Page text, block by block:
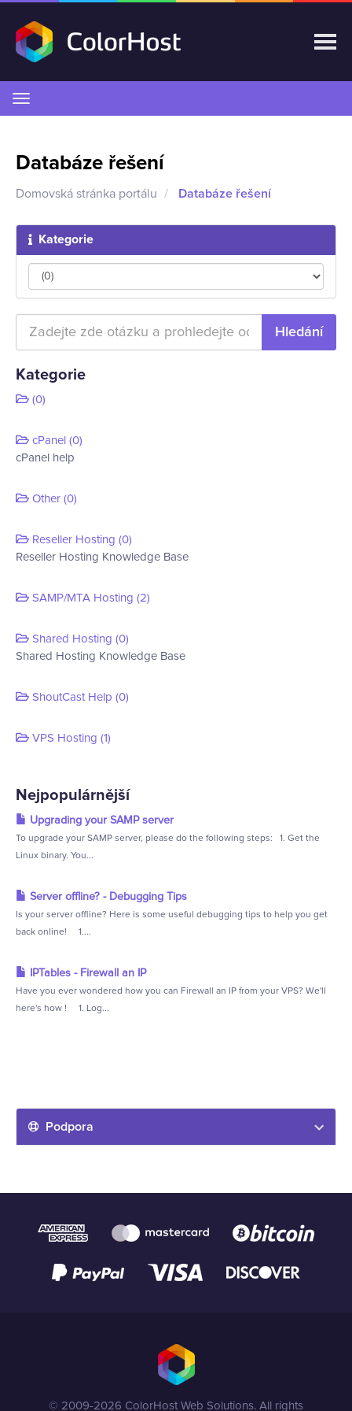
navigaci
Databáze řešení
Domovská stránka portálu Databáze řešení
Kategorie
Kategorie
(0)
cPanel (0)
cPanel help
Other (0)
Reseller Hosting (0)
Reseller Hosting Knowledge Base
SAMP/MTA Hosting (2)
Shared Hosting (0)
Shared Hosting Knowledge Base
ShoutCast Help (0)
VPS Hosting (1)
Nejpopulárnější
Upgrading your SAMP server
To upgrade your SAMP server, please do the following steps: 1. Get the
Linux binary. You...
Server offline? - Debugging Tips
Is your server offline? Here is some useful debugging tips to help you get
back online! 1....
IPTables - Firewall an IP
Have you ever wondered how you can Firewall an IP from your VPS? We'll
here's how ! 1. Log...
Podpora
© 2009-2026 ColorHost Web Solutions. All rights